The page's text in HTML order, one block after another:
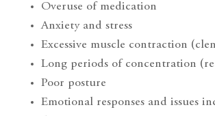
Overuse of medication
Anxiety and stress
Excessive muscle contraction
Long periods of concentration
Poor posture
Emotional responses and issues